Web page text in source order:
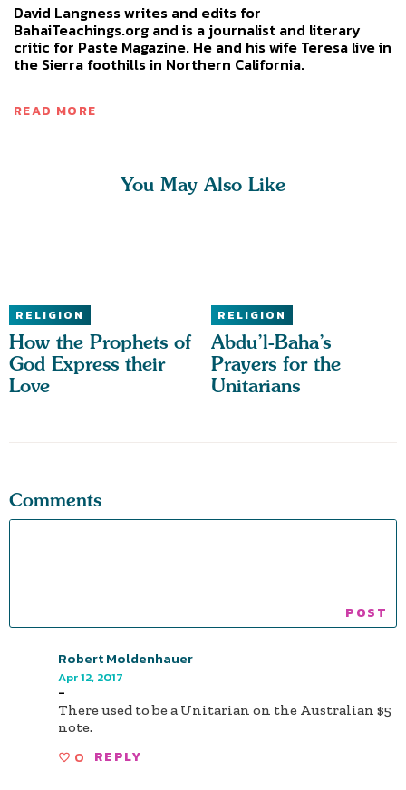
David Langness writes and edits for
BahaiTeachings.org and is a journalist and literary
critic for Paste Magazine. He and his wife Teresa live in
the Sierra foothills in Northern California.
READ MORE
You May Also Like
RELIGION
How the Prophets of
God Express their
Love
RELIGION
Abdu’l-Baha’s
Prayers for the
Unitarians
Comments
Robert Moldenhauer
Apr 12, 2017
-
There used to be a Unitarian on the Australian $5
note.
0 REPLY